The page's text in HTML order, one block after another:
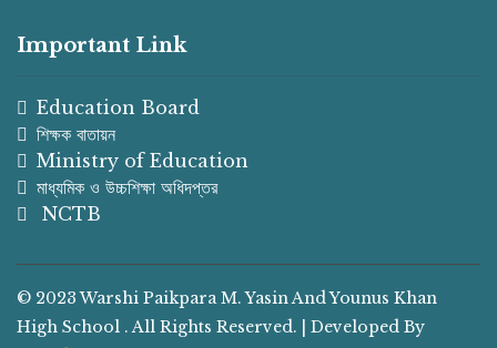
Important Link
Education Board
শিক্ষক বাতায়ন
Ministry of Education
মাধ্যমিক ও উচ্চশিক্ষা অধিদপ্তর
NCTB
© 2023 Warshi Paikpara M. Yasin And Younus Khan
High School . All Rights Reserved. | Developed By